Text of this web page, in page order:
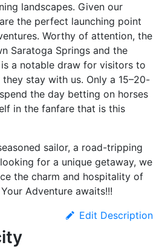
landscapes. Given our
the perfect launching point
Worthy of attention, the
Saratoga Springs and the
is a notable draw for visitors to
stay with us. Only a 15–20-
the day betting on horses
in the fanfare that is this
sailor, a road-tripping
for a unique getaway, we
the charm and hospitality of
Adventure awaits!!!
Edit Description